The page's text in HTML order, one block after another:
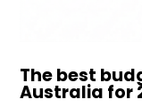
The best
Australia for